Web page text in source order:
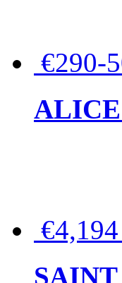
€290-